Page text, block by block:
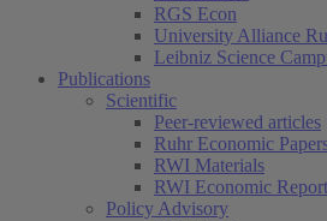
RGS Econ
University Alliance
Leibniz Science
Publications
Scientific
Peer-reviewed articles
Ruhr Economic
RWI Materials
RWI Economic
Policy Advisory